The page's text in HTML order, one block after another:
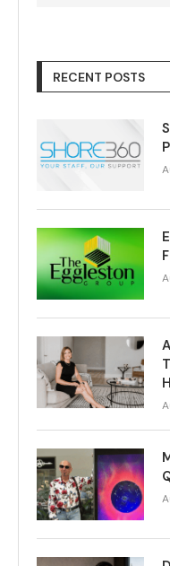
RECENT POSTS